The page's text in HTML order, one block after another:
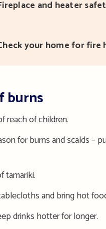
and heater
your home for fire
burns
reach ofchildren.
for burns and scalds –
tamariki.
and bring hot
drinks hotter for longer.